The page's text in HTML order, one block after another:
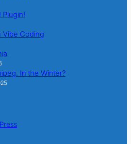
Plugin!
Vibe Coding
In the Winter?